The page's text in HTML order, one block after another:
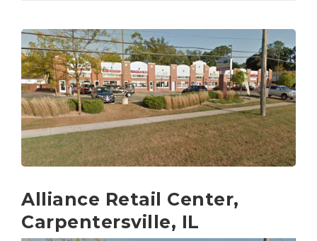
Alliance Retail Center,
Carpentersville, IL